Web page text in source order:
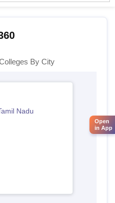
By City
Nadu
Open
in App